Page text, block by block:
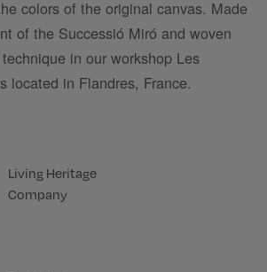
colors of the original canvas. Made
of the Successió Miró and woven
in our workshop Les
located in Flandres, France.
Living Heritage
Company